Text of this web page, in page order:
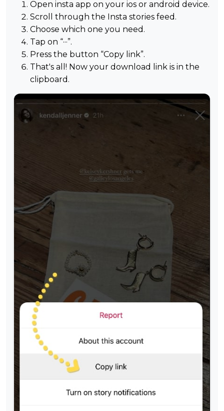
Open insta app on your ios or android device.
Scroll through the Insta stories feed.
Choose which one you need.
Tap on “···”.
Press the button “Copy link”.
That's all! Now your download link is in the
clipboard.